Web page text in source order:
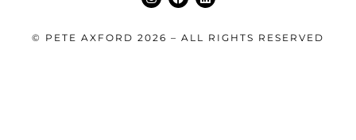
© PETE AXFORD 2026 – ALL RIGHTS RESERVED